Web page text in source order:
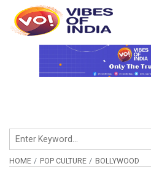
HOME POP CULTURE BOLLYWOOD